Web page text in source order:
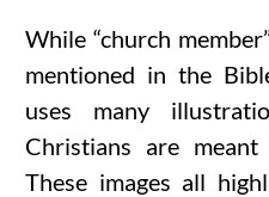
While “church
mentioned in the
uses many
Christians are
These images all